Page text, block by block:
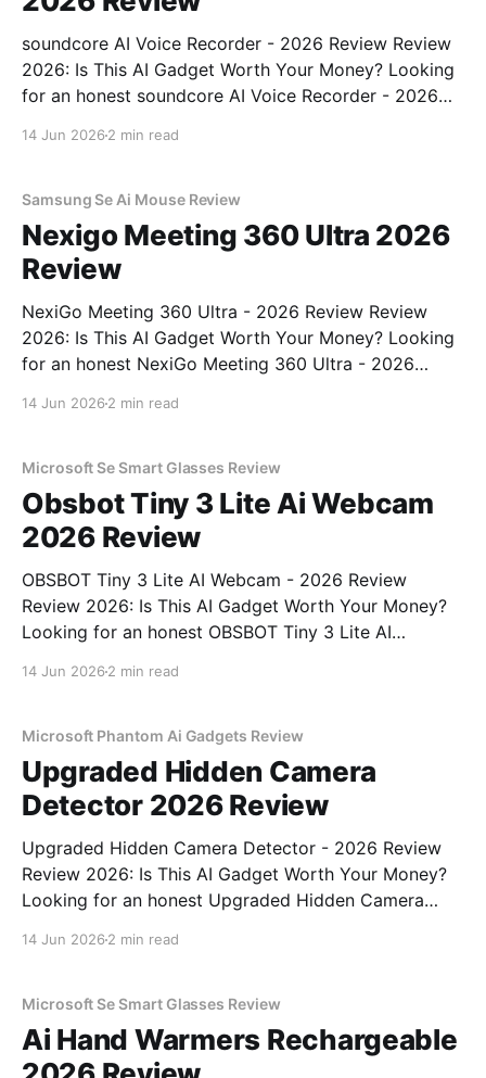
soundcore AI Voice Recorder - 2026 Review Review
2026: Is This AI Gadget Worth Your Money? Looking
for an honest soundcore AI Voice Recorder - 2026
14 Jun 2026 2 min read
Samsung Se Ai Mouse Review
Nexigo Meeting 360 Ultra 2026
Review
NexiGo Meeting 360 Ultra - 2026 Review Review
2026: Is This AI Gadget Worth Your Money? Looking
for an honest NexiGo Meeting 360 Ultra - 2026
14 Jun 2026 2 min read
Microsoft Se Smart Glasses Review
Obsbot Tiny 3 Lite Ai Webcam
2026 Review
OBSBOT Tiny 3 Lite AI Webcam - 2026 Review
Review 2026: Is This AI Gadget Worth Your Money?
Looking for an honest OBSBOT Tiny 3 Lite AI
14 Jun 2026 2 min read
Microsoft Phantom Ai Gadgets Review
Upgraded Hidden Camera
Detector 2026 Review
Upgraded Hidden Camera Detector - 2026 Review
Review 2026: Is This AI Gadget Worth Your Money?
Looking for an honest Upgraded Hidden Camera
bought
14 Jun 2026 2 min read
Microsoft Se Smart Glasses Review
Ai Hand Warmers Rechargeable